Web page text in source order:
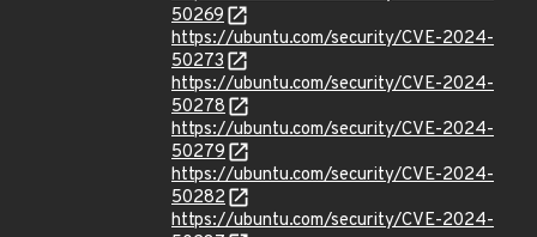
50269
https://ubuntu.com/security/CVE-2024-
50273
https://ubuntu.com/security/CVE-2024-
50278
https://ubuntu.com/security/CVE-2024-
50279
https://ubuntu.com/security/CVE-2024-
50282
https://ubuntu.com/security/CVE-2024-